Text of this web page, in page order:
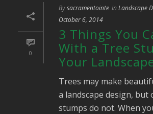
0
Bysacramentointe In Landscape
October 6, 2014
3 Things You
With a Tree
Your
Trees may make
a landscape design, but
stumps do not. When